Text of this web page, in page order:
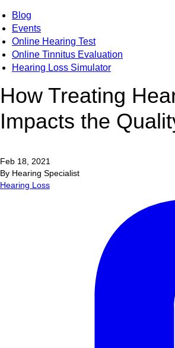
Blog
Events
Online Hearing Test
Online Tinnitus Evaluation
Hearing Loss Simulator
How Treating
Impacts the
Feb 18, 2021
By Hearing Specialist
Hearing Loss